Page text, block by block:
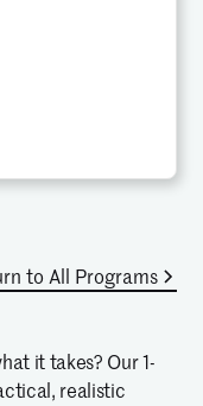
to All Programs
it takes? Our 1-
realistic